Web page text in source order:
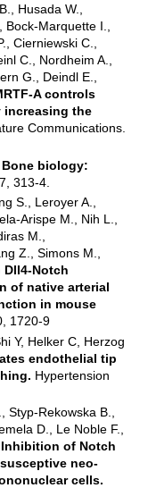
Husada W.,
Marquette I.,
Cierniewski C.,
C., Nordheim A.,
G., Deindl E.,
A controls
increasing the
Communications.
Bone biology:
313-4.
S., Leroyer A.,
Arispe M., Nih L.,
M.,
Z., Simons M.,
Dll4-Notch
of native arterial
in mouse
1720-9
Y, Helker C, Herzog
endothelial tip
Hypertension
Rekowska B.,
D., Le Noble F.,
Inhibition of Notch
neo-
cells.